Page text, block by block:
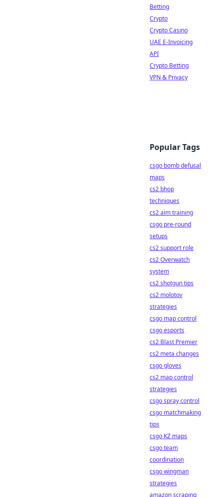
Betting
Crypto
Crypto Casino
UAE E-Invoicing
API
Crypto Betting
VPN & Privacy
Popular Tags
csgo bomb defusal
maps
cs2 bhop
techniques
cs2 aim training
csgo pre-round
setups
cs2 support role
cs2 Overwatch
system
cs2 shotgun tips
cs2 molotov
strategies
csgo map control
csgo esports
cs2 Blast Premier
cs2 meta changes
csgo gloves
cs2 map control
strategies
csgo spray control
csgo matchmaking
tips
csgo KZ maps
csgo team
coordination
csgo wingman
strategies
amazon scraping